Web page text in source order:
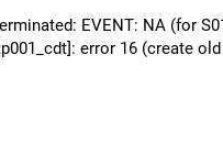
EVENT: NA (for
error 16 (create